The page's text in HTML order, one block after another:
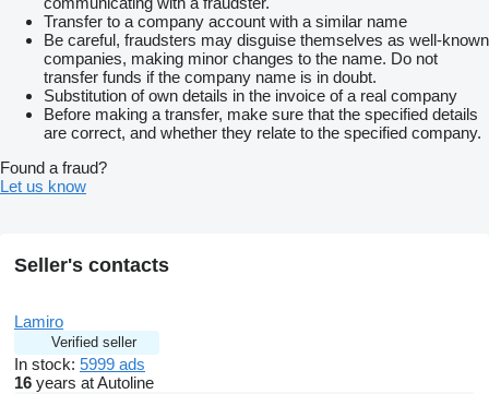
Transfer to a company account with a similar name
Be careful, fraudsters may disguise themselves as well-known
companies, making minor changes to the name. Do not
transfer funds if the company name is in doubt.
Substitution of own details in the invoice of a real company
Before making a transfer, make sure that the specified details
are correct, and whether they relate to the specified company.
Found a fraud?
Let us know
Seller's contacts
Lamiro
Verified seller
In stock: 5999 ads
16 years at Autoline